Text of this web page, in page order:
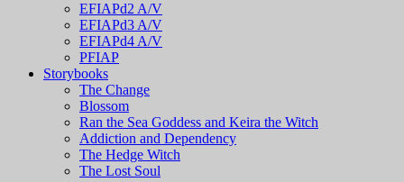
EFIAPd2 A/V
EFIAPd3 A/V
EFIAPd4 A/V
PFIAP
Storybooks
The Change
Blossom
Ran the Sea Goddess and Keira the Witch
Addiction and Dependency
The Hedge Witch
The Lost Soul